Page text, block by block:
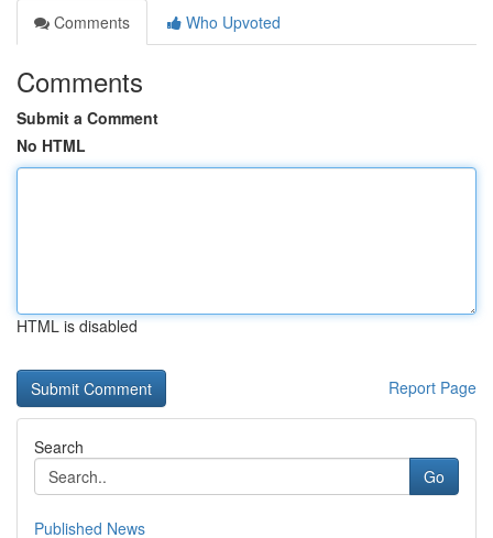
Comments
Who Upvoted
Comments
Submit a Comment
No HTML
HTML is disabled
Report Page
Search
Go
Published News